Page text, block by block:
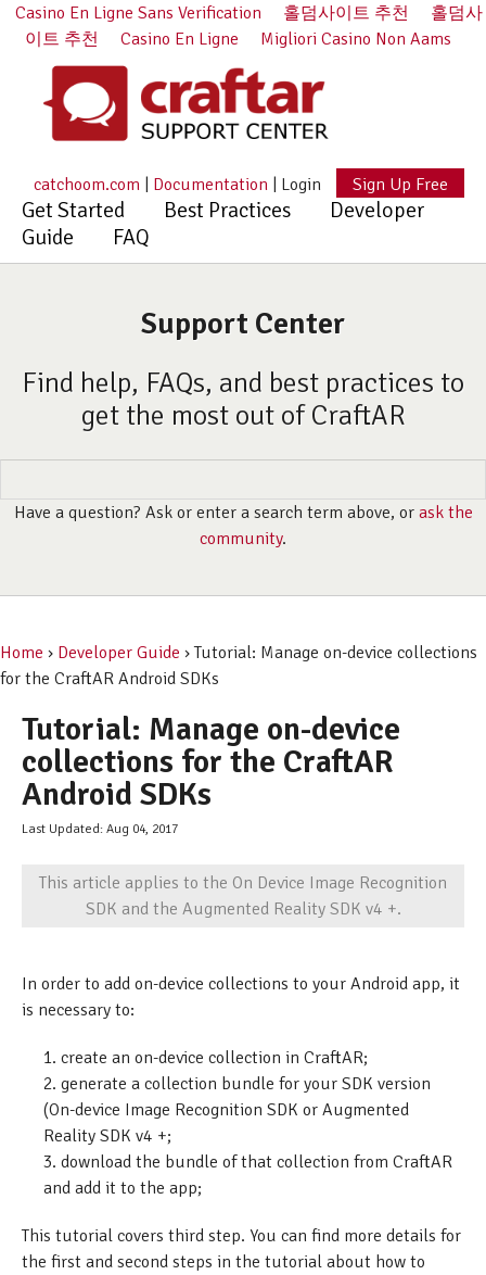
Casino En Ligne Sans Verification 홀덤사이트 추천
홀덤사
이트 추천
Casino En Ligne Migliori Casino Non Aams
catchoom.com Documentation Login Sign Up Free
Get Started Best Practices
Developer
Guide
FAQ
Support Center
Find help, FAQs, and best practices to
get the most out of CraftAR
Have a question? Ask or enter a search term above, or ask the
community.
Home › Developer Guide › Tutorial: Manage on-device collections
for the CraftAR Android SDKs
Tutorial: Manage on-device
collections for the CraftAR
Android SDKs
Last Updated: Aug 04, 2017
This article applies to the On Device Image Recognition
SDK and the Augmented Reality SDK v4 +.
In order to add on-device collections to your Android app, it
is necessary to:
create an on-device collection in CraftAR;
generate a collection bundle for your SDK version
(On-device Image Recognition SDK or Augmented
Reality SDK v4 +;
download the bundle of that collection from CraftAR
and add it to the app;
This tutorial covers third step. You can find more details for
the first and second steps in the tutorial about how to